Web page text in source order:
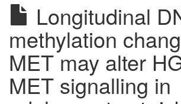
Longitudinal
methylation
MET may alter
MET signalling in